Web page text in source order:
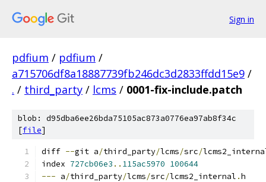
Sign in
pdfium / pdfium /
a715706df8a18887739fb246dc3d2833ffdd15e9 /
. / third_party / lcms / 0001-fix-include.patch
blob: d95dba6ee26bda75105ac873a0776ea97ab8f34c
[file]
diff --git a/third_party/lcms/src/
index 727cb06e3 .. 115ac5970 100644
--- a/third_party/lcms/src/lcms2_internal .h